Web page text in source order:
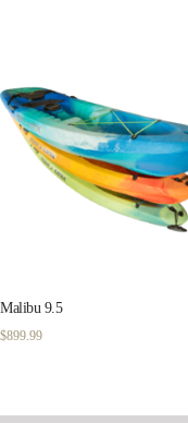
Malibu 9.5
$899.99